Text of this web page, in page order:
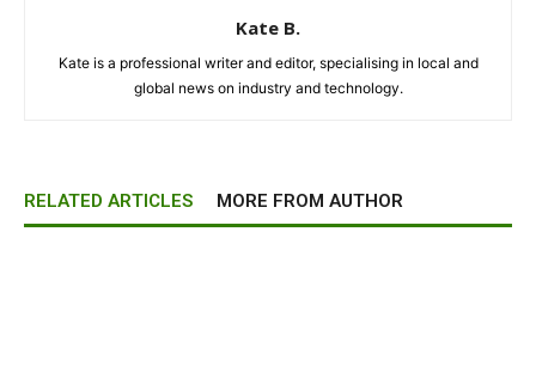
Kate B.
Kate is a professional writer and editor, specialising in local and
global news on industry and technology.
RELATED ARTICLES MORE FROM AUTHOR